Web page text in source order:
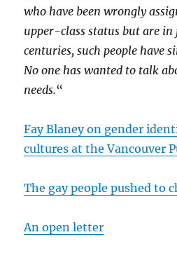
who have been wrongly
upper-class status but are in
centuries, such people have
No one has wanted to talk
needs.“
Fay Blaney on gender
cultures at the Vancouver
The gay people pushed to
An open letter